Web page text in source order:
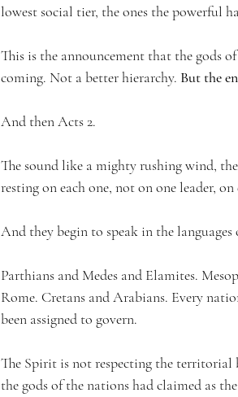
lowest social tier, the ones the powerful
This is the announcement that the gods
coming. Not a better hierarchy. But the
And then Acts 2.
The sound like a mighty rushing wind,
resting on each one, not on one leader,
And they begin to speak in the languages
Parthians and Medes and Elamites.
Rome. Cretans and Arabians. Every
been assigned to govern.
The Spirit is not respecting the territorial
the gods of the nations had claimed as